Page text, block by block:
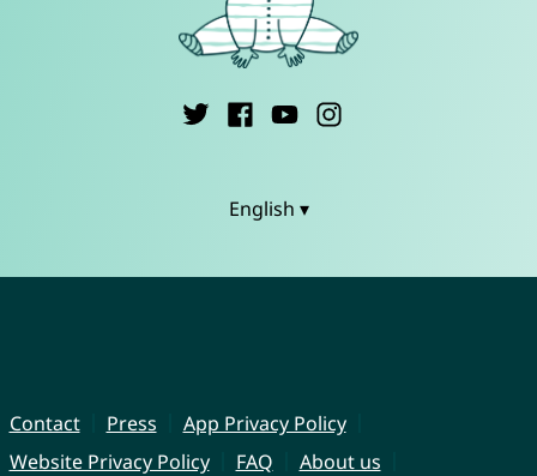
English ▾
Contact Press
App Privacy Policy
Website Privacy Policy
FAQ
About us